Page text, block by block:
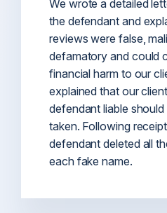
We wrote a detailed
the defendant and
reviews were false,
defamatory and could
financial harm to our
explained that our
defendant liable
taken. Following
defendant deleted all
each fake name.